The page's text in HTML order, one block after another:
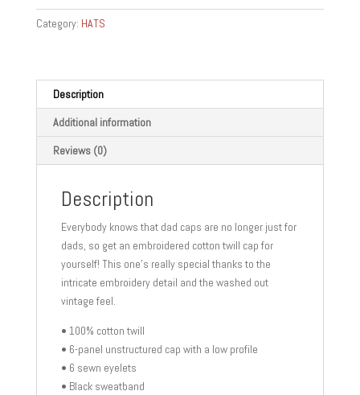
Cotton
quantity
Category: HATS
Description
Additional information
Reviews (0)
Description
Everybody knows that dad caps are no longer just for
dads, so get an embroidered cotton twill cap for
yourself! This one’s really special thanks to the
intricate embroidery detail and the washed out
vintage feel.
• 100% cotton twill
• 6-panel unstructured cap with a low profile
• 6 sewn eyelets
• Black sweatband